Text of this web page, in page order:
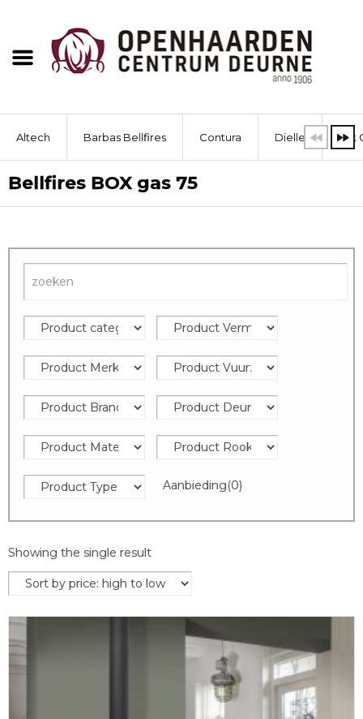
Altech Barbas Bellfires Contura Dielle Dik
Bellfires BOX gas 75
Aanbieding(0)
Showing the single result